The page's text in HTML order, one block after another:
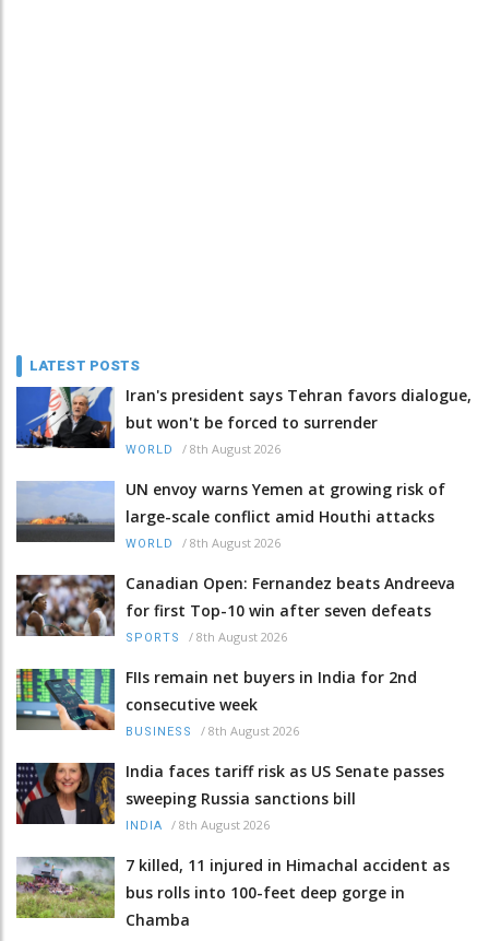
LATEST POSTS
Iran's president says Tehran favors dialogue,
but won't be forced to surrender
WORLD / 8th August 2026
UN envoy warns Yemen at growing risk of
large-scale conflict amid Houthi attacks
WORLD / 8th August 2026
Canadian Open: Fernandez beats Andreeva
for first Top-10 win after seven defeats
SPORTS / 8th August 2026
FIIs remain net buyers in India for 2nd
consecutive week
BUSINESS / 8th August 2026
India faces tariff risk as US Senate passes
sweeping Russia sanctions bill
INDIA / 8th August 2026
7 killed, 11 injured in Himachal accident as
bus rolls into 100-feet deep gorge in
Chamba